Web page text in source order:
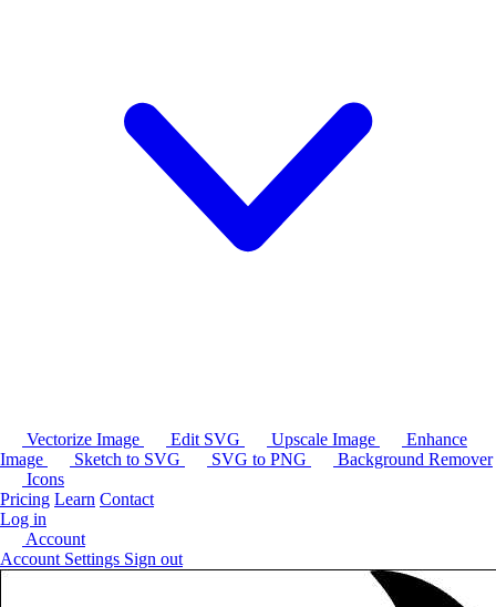
Vectorize Image Edit SVG Upscale Image
Enhance
Image
Sketch to SVG SVG to PNG
Background Remover
Icons
Pricing Learn Contact
Log in
Account
Account Settings Sign out